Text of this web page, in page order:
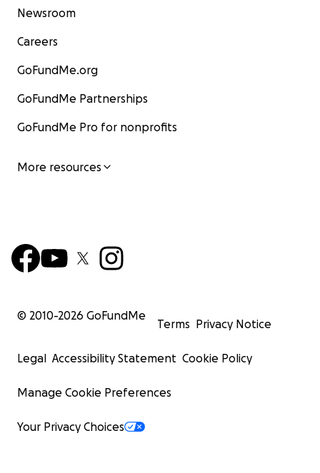
Newsroom
Careers
GoFundMe.org
GoFundMe Partnerships
GoFundMe Pro for nonprofits
More resources
© 2010-2026 GoFundMe
Terms Privacy Notice
Legal Accessibility Statement Cookie Policy
Manage Cookie Preferences
Your Privacy Choices